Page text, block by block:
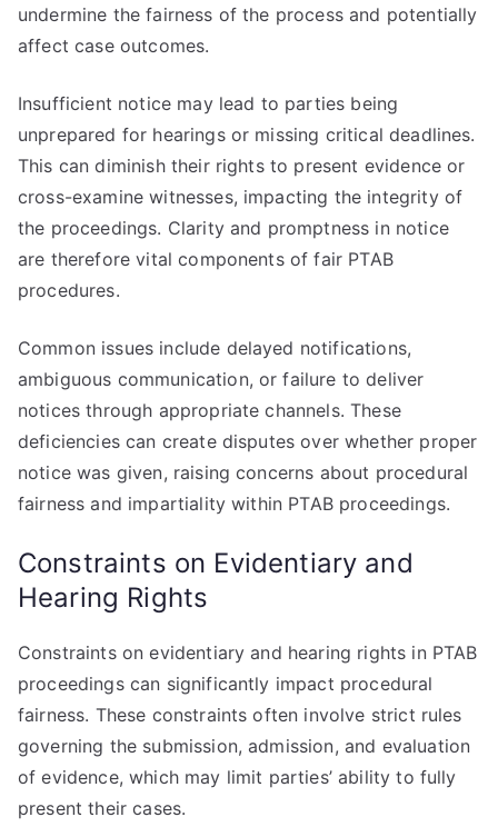
undermine the fairness of the process and potentially
affect case outcomes.
Insufficient notice may lead to parties being
unprepared for hearings or missing critical deadlines.
This can diminish their rights to present evidence or
cross-examine witnesses, impacting the integrity of
the proceedings. Clarity and promptness in notice
are therefore vital components of fair PTAB
procedures.
Common issues include delayed notifications,
ambiguous communication, or failure to deliver
notices through appropriate channels. These
deficiencies can create disputes over whether proper
notice was given, raising concerns about procedural
fairness and impartiality within PTAB proceedings.
Constraints on Evidentiary and
Hearing Rights
Constraints on evidentiary and hearing rights in PTAB
proceedings can significantly impact procedural
fairness. These constraints often involve strict rules
governing the submission, admission, and evaluation
of evidence, which may limit parties’ ability to fully
present their cases.